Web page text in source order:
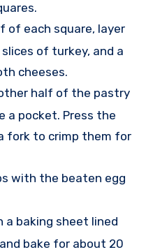
of each square, layer
of turkey, and a
cheeses.
half of the pastry
a pocket. Press the
fork to crimp them for
with the beaten egg
a baking sheet lined
bake for about 20